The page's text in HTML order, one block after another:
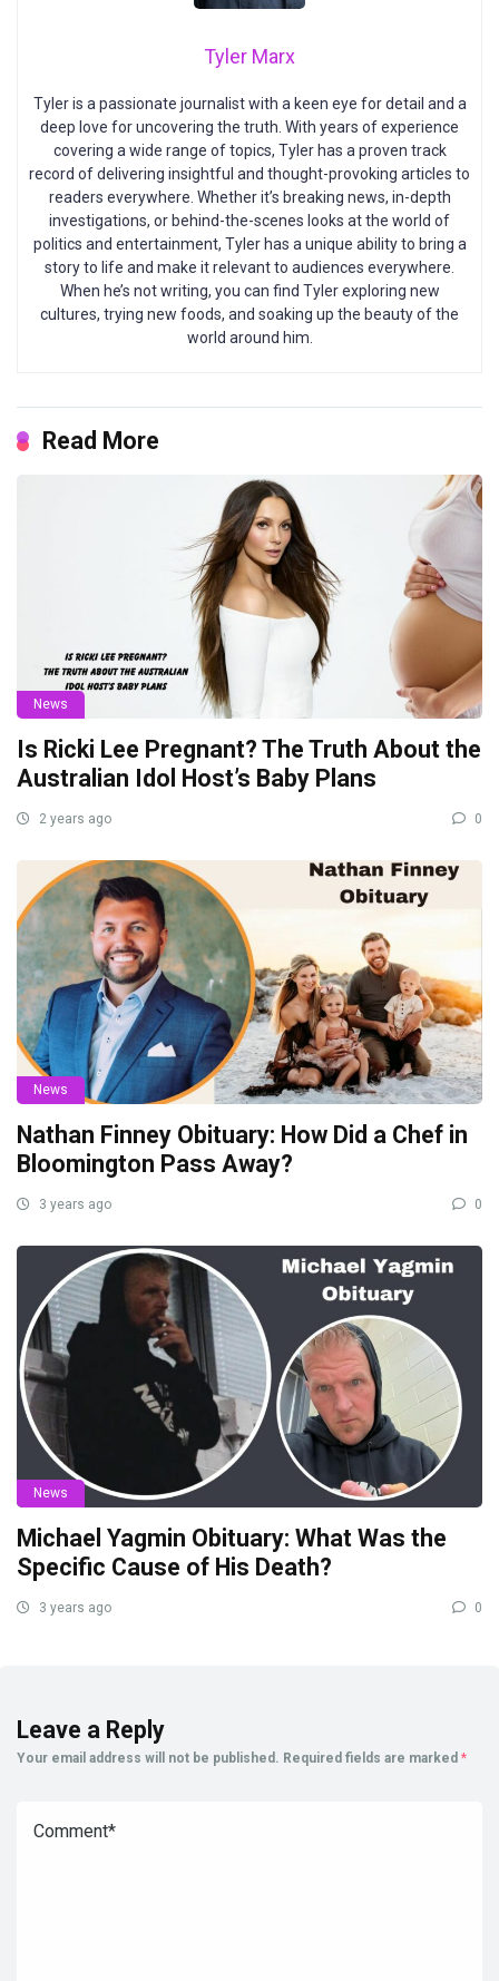
Tyler Marx
Tyler is a passionate journalist with a keen eye for detail and a
deep love for uncovering the truth. With years of experience
covering a wide range of topics, Tyler has a proven track
record of delivering insightful and thought-provoking articles to
readers everywhere. Whether it’s breaking news, in-depth
investigations, or behind-the-scenes looks at the world of
politics and entertainment, Tyler has a unique ability to bring a
story to life and make it relevant to audiences everywhere.
When he’s not writing, you can find Tyler exploring new
cultures, trying new foods, and soaking up the beauty of the
world around him.
Read More
News
Is Ricki Lee Pregnant? The Truth About the
Australian Idol Host’s Baby Plans
2 years ago 0
News
Nathan Finney Obituary: How Did a Chef in
Bloomington Pass Away?
3 years ago 0
News
Michael Yagmin Obituary: What Was the
Specific Cause of His Death?
3 years ago 0
Leave a Reply
Your email address will not be published. Required fields are marked *